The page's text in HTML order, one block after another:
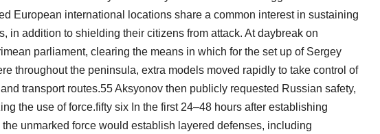
European international locations share a common interest in sustaining
in addition to shielding their citizens from attack. At daybreak on
parliament, clearing the means in which for the set up of Sergey
throughout the peninsula, extra models moved rapidly to take control of
transport routes.55 Aksyonov then publicly requested Russian safety,
the use of force.fifty six In the first 24–48 hours after establishing
unmarked force would establish layered defenses, including